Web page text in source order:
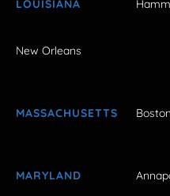
LOUISIANA
New Orleans
MASSACHUSETTS Boston
MARYLAND